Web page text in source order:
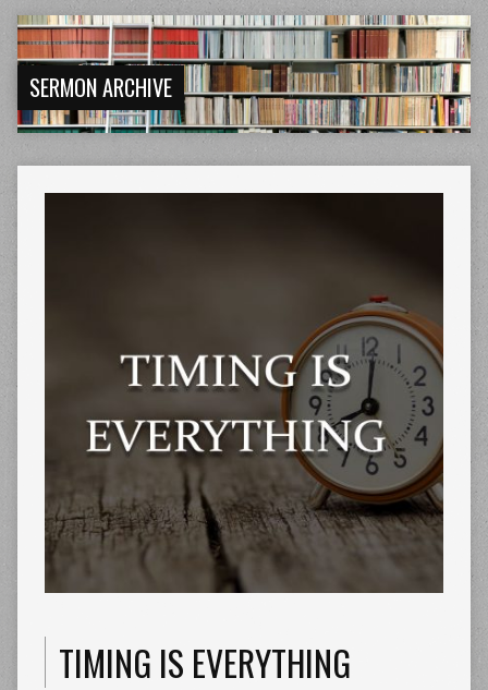
SERMON ARCHIVE
TIMING IS EVERYTHING